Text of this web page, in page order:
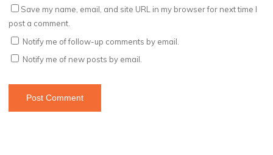
Save my name, email, and site URL in my browser for next time I
post a comment.
Notify me of follow-up comments by email.
Notify me of new posts by email.